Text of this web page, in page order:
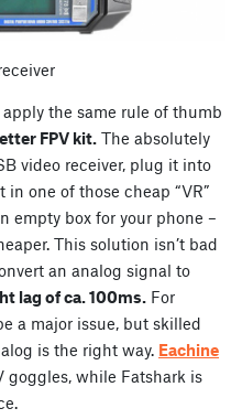
the same rule of thumb
FPV kit. The absolutely
video receiver, plug it into
one of those cheap “VR”
empty box for your phone –
This solution isn’t bad
an analog signal to
lag of ca. 100ms. For
a major issue, but skilled
is the right way. Eachine
goggles, while Fatshark is